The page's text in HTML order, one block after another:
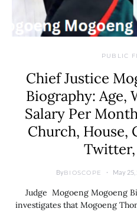
PUBLIC
Chief Justice
Biography: Age,
Salary Per
Church, House,
ByBIOSCOPE May 25,
Judge Mogoeng Mogoeng
investigates that Mogoeng